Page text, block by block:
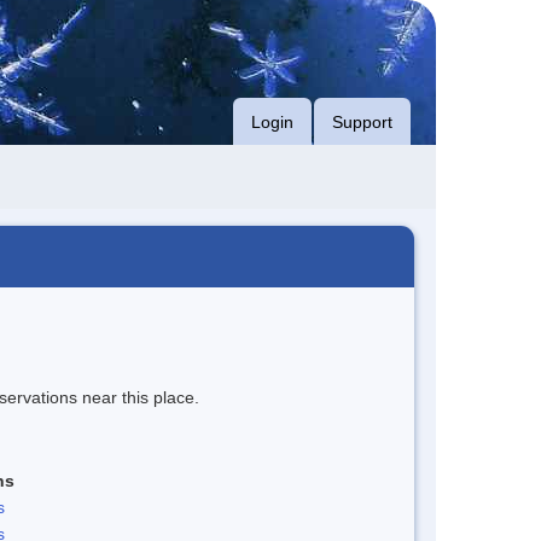
Login Support
near this place.